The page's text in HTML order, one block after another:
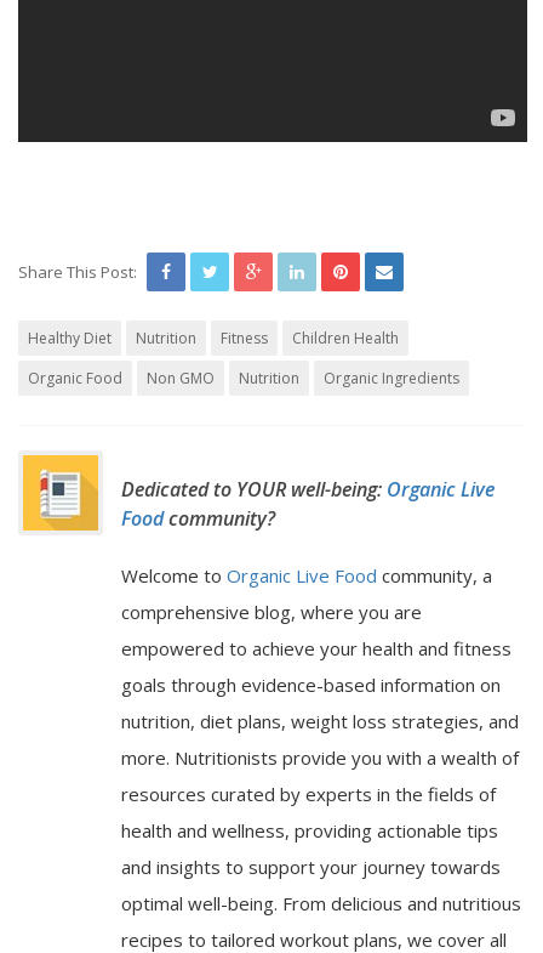
Share This Post:
Healthy Diet Nutrition Fitness
Children Health
Organic Food
Non GMO Nutrition Organic Ingredients
Dedicated to YOUR well-being: Organic Live
Foodcommunity?
Welcome to Organic Live Food community, a
comprehensive blog, where you are
empowered to achieve your health and fitness
goals through evidence-based information on
nutrition, diet plans, weight loss strategies, and
more. Nutritionists provide you with a wealth of
resources curated by experts in the fields of
health and wellness, providing actionable tips
and insights to support your journey towards
optimal well-being. From delicious and nutritious
recipes to tailored workout plans, we cover all